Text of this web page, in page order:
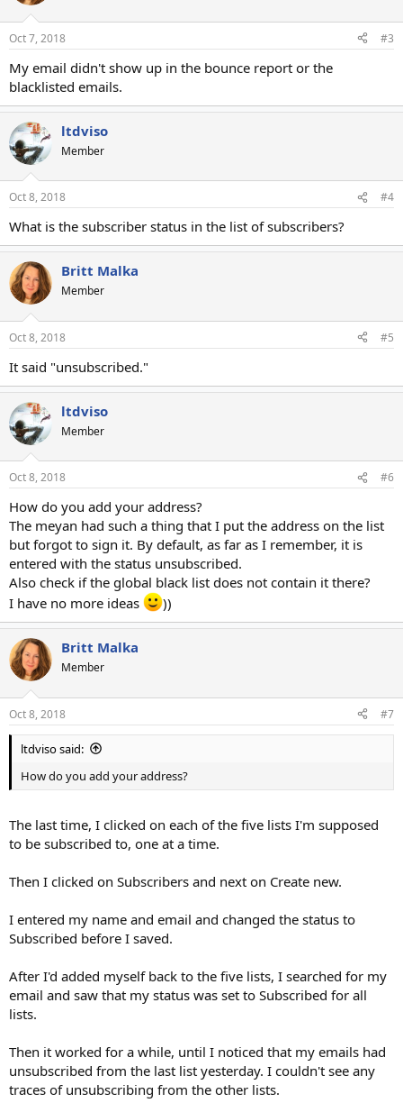
Oct 7, 2018 #3
My email didn't show up in the bounce report or the
blacklisted emails.
ltdviso
Member
Oct 8, 2018 #4
What is the subscriber status in the list of subscribers?
Britt Malka
Member
Oct 8, 2018 #5
It said "unsubscribed."
ltdviso
Member
Oct 8, 2018 #6
How do you add your address?
The meyan had such a thing that I put the address on the list
but forgot to sign it. By default, as far as I remember, it is
entered with the status unsubscribed.
Also check if the global black list does not contain it there?
I have no more ideas
))
Britt Malka
Member
Oct 8, 2018 #7
ltdviso said:
How do you add your address?
The last time, I clicked on each of the five lists I'm supposed
to be subscribed to, one at a time.
Then I clicked on Subscribers and next on Create new.
I entered my name and email and changed the status to
Subscribed before I saved.
After I'd added myself back to the five lists, I searched for my
email and saw that my status was set to Subscribed for all
lists.
Then it worked for a while, until I noticed that my emails had
unsubscribed from the last list yesterday. I couldn't see any
traces of unsubscribing from the other lists.